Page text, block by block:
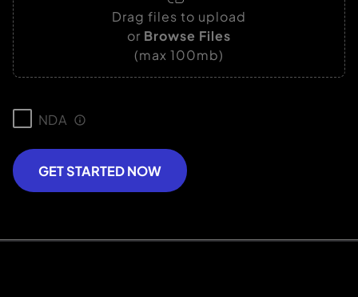
Drag files to upload
or Browse Files
(max 100mb)
NDA
GET STARTED NOW